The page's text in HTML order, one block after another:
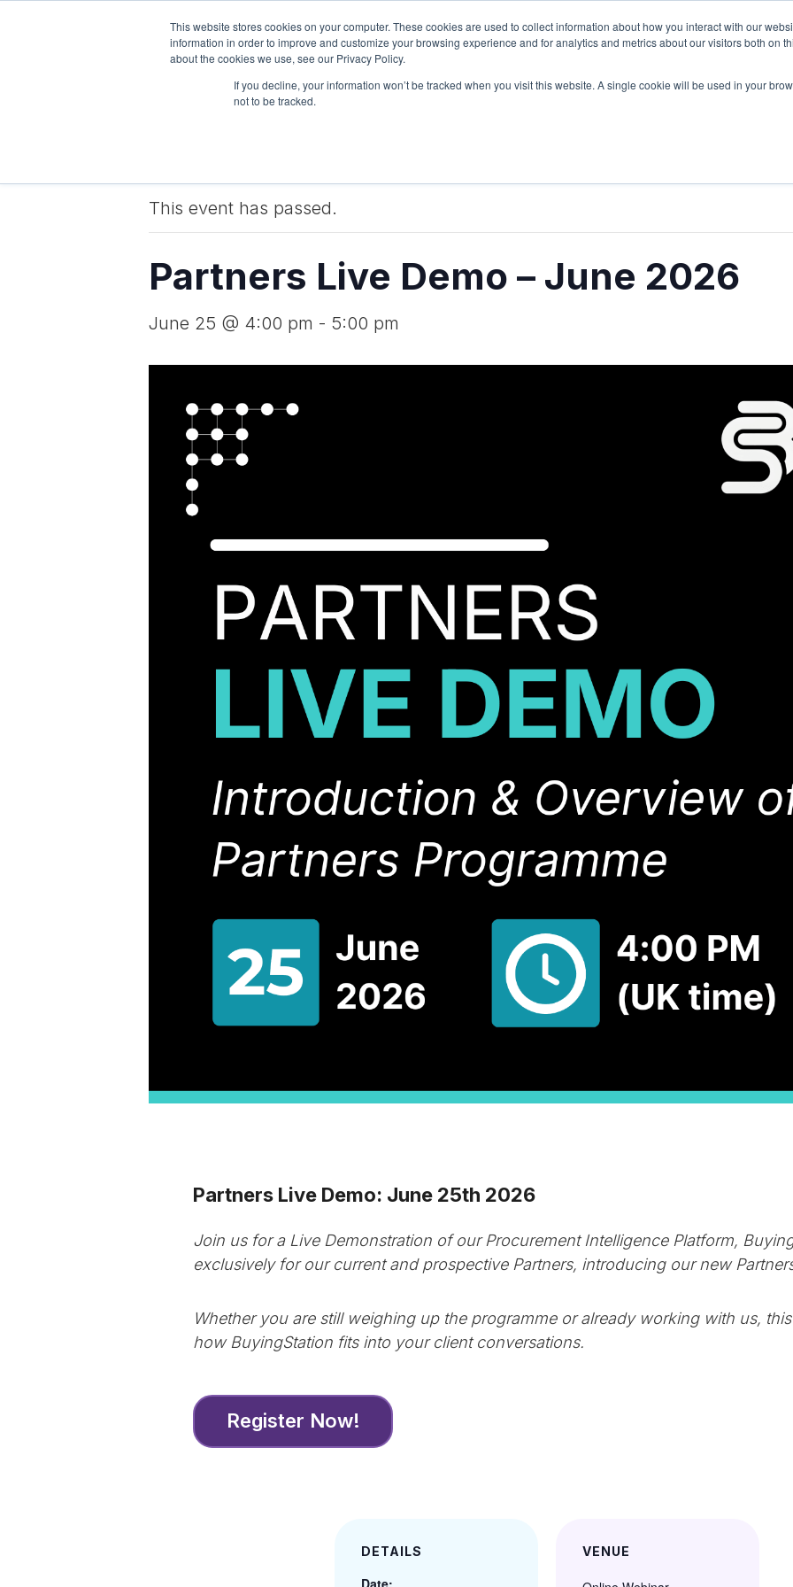
This website stores cookies on your computer. These cookies are used to collect information about how you interact with our
information in order to improve and customize your browsing experience and for analytics and metrics about our visitors both on
about the cookies we use, see our Privacy Policy.
If you decline, your information won’t be tracked when you visit this website. A single cookie will be used in your
not to be tracked.
Pricing Features Sign Up Partners Suppliers
Login
This event has passed.
Partners Live Demo – June 2026
June 25 @ 4:00 pm - 5:00 pm
Partners Live Demo: June 25th 2026
Join us for a Live Demonstration of our Procurement Intelligence Platform,
exclusively for our current and prospective Partners, introducing our new
Whether you are still weighing up the programme or already working with us,
how BuyingStation fits into your client conversations.
Register Now!
DETAILS VENUE